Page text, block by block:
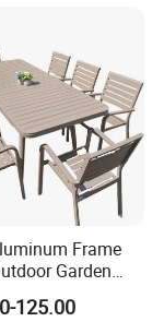
Frame
Garden
125.00